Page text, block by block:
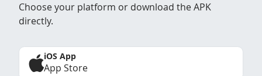
Choose your platform or download the APK
directly.
iOS App
App Store